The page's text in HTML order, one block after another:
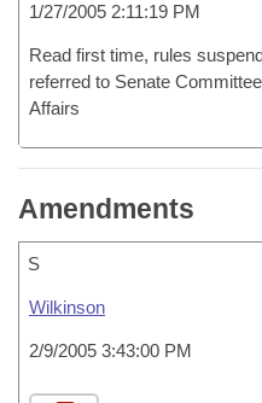
1/27/2005 2:11:19 PM
Read first time, rules
referred to Senate
Affairs
Amendments
S
Wilkinson
2/9/2005 3:43:00 PM